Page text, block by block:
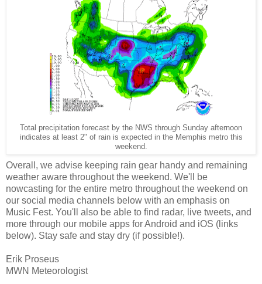
Total precipitation forecast by the NWS through Sunday afternoon
indicates at least 2" of rain is expected in the Memphis metro this
weekend.
Overall, we advise keeping rain gear handy and remaining
weather aware throughout the weekend. We'll be
nowcasting for the entire metro throughout the weekend on
our social media channels below with an emphasis on
Music Fest. You'll also be able to find radar, live tweets, and
more through our mobile apps for Android and iOS (links
below). Stay safe and stay dry (if possible!).
Erik Proseus
MWN Meteorologist